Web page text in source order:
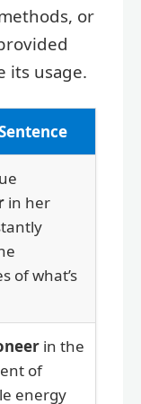
or
its usage.
in her
of what’s
in the
of
energy